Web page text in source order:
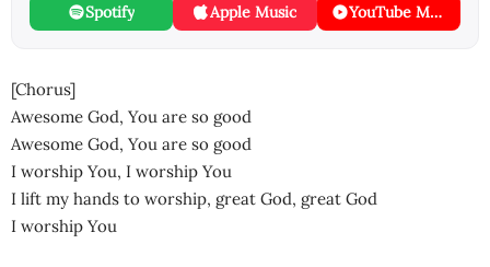
Spotify Apple Music YouTube Music
[Chorus]
Awesome God, You are so good
Awesome God, You are so good
I worship You, I worship You
I lift my hands to worship, great God, great God
I worship You